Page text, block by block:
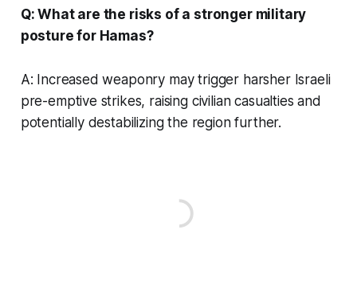
Q: What are the risks of a stronger military
posture for Hamas?
A: Increased weaponry may trigger harsher Israeli
pre-emptive strikes, raising civilian casualties and
potentially destabilizing the region further.